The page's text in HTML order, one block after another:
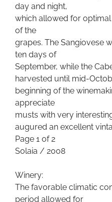
day and night,
which allowed for
of the
grapes. The Sangiovese
ten days of
September, while the
harvested until mid-
beginning of the
appreciate
musts with very
augured an excellent
Page 1 of 2
Solaia / 2008
Winery:
The favorable climatic
period allowed for